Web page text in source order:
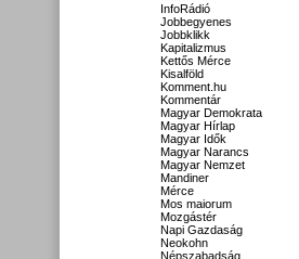
InfoRádió
Jobbegyenes
Jobbklikk
Kapitalizmus
Kettős Mérce
Kisalföld
Komment.hu
Kommentár
Magyar Demokrata
Magyar Hírlap
Magyar Idők
Magyar Narancs
Magyar Nemzet
Mandiner
Mérce
Mos maiorum
Mozgástér
Napi Gazdaság
Neokohn
Népszabadság